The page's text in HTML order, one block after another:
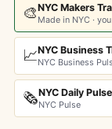
🎨NYC Makers
Made in NYC ·
📈NYC Business
NYC Business
🗞️NYC Daily Pulse
NYC Pulse